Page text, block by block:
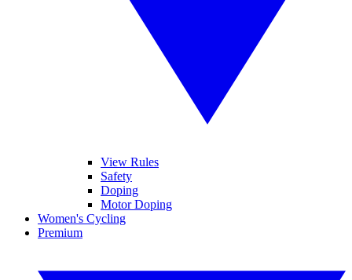
View Rules
Safety
Doping
Motor Doping
Women's Cycling
Premium